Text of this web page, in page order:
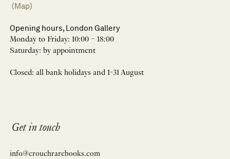
(Map)
Opening hours, London Gallery
Monday to Friday: 10:00 – 18:00
Saturday: by appointment
Closed: all bank holidays and 1-31 August
Get in touch
info@crouchrarebooks.com